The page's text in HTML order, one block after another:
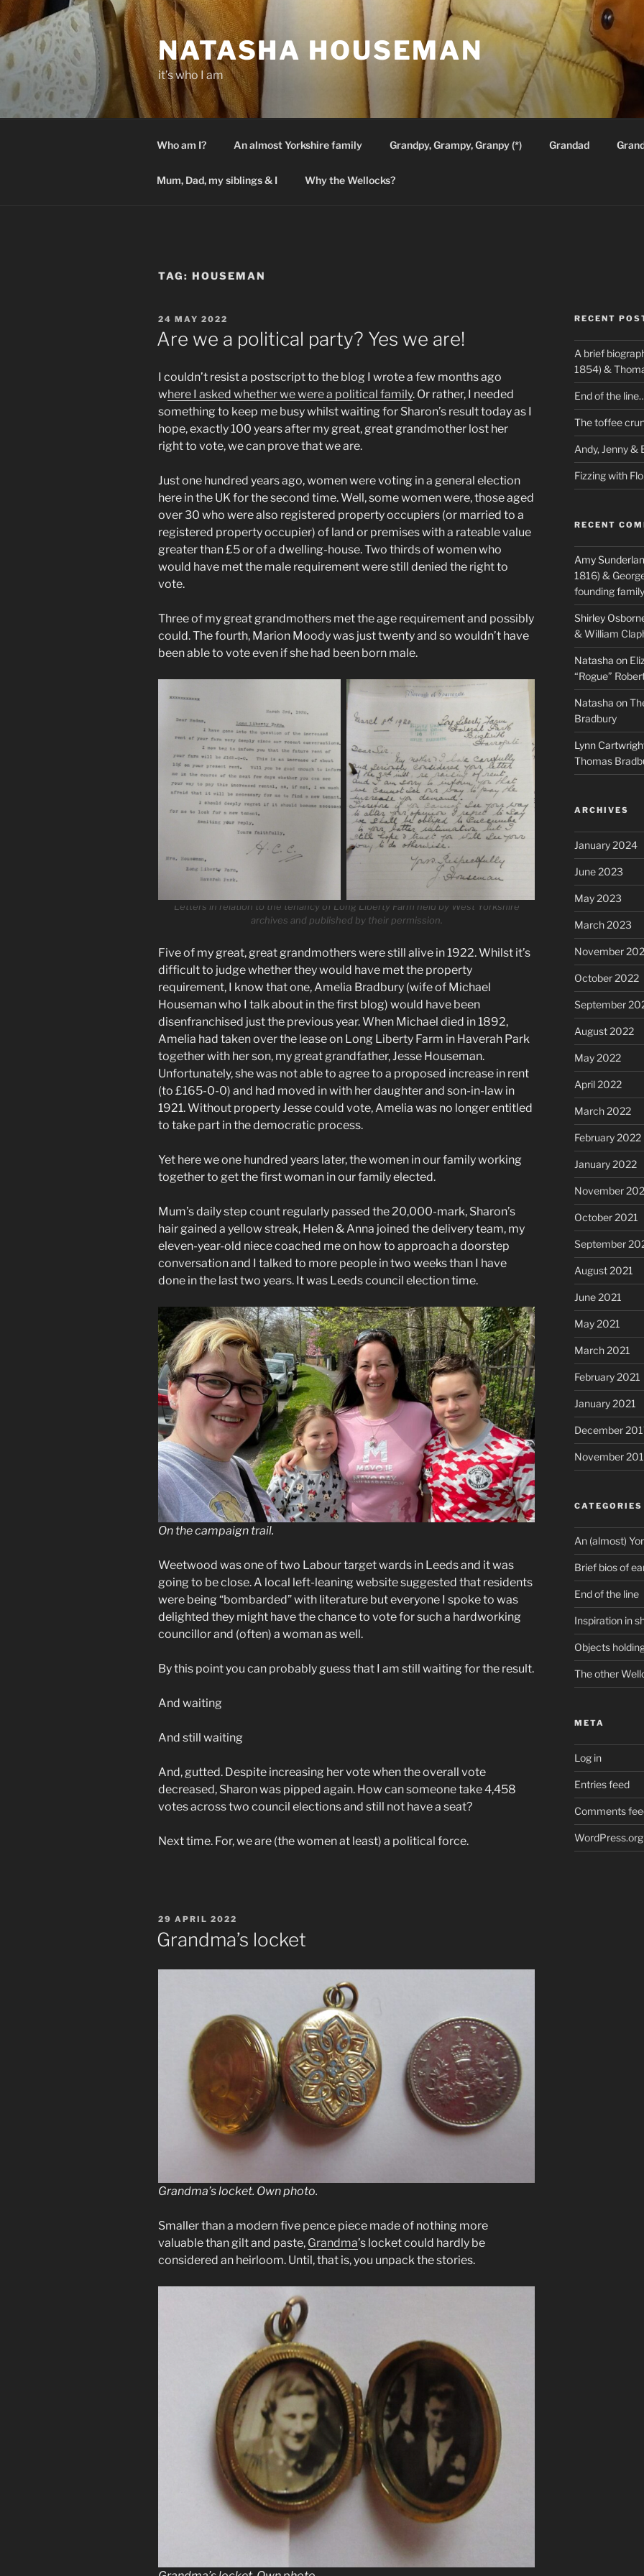
to
content
NATASHA HOUSEMAN
it’s who I am
Who am I? An almost Yorkshire family Grandpy, Grampy, Granpy (*) Grandad
Mum, Dad, my siblings & I Why the Wellocks?
TAG: HOUSEMAN
POSTED
ON
24 MAY 2022
Are we a political party? Yes we are!
I couldn’t resist a postscript to the blog I wrote a few months ago
where I asked whether we were a political family. Or rather, I needed
something to keep me busy whilst waiting for Sharon’s result today as I
hope, exactly 100 years after my great, great grandmother lost her
right to vote, we can prove that we are.
Just one hundred years ago, women were voting in a general election
here in the UK for the second time. Well, some women were, those aged
over 30 who were also registered property occupiers (or married to a
registered property occupier) of land or premises with a rateable value
greater than £5 or of a dwelling-house. Two thirds of women who
would have met the male requirement were still denied the right to
vote.
Three of my great grandmothers met the age requirement and possibly
could. The fourth, Marion Moody was just twenty and so wouldn’t have
been able to vote even if she had been born male.
Letters in relation to the tenancy of Long Liberty Farm held by West Yorkshire
archives and published by their permission.
Five of my great, great grandmothers were still alive in 1922. Whilst it’s
difficult to judge whether they would have met the property
requirement, I know that one, Amelia Bradbury (wife of Michael
Houseman who I talk about in the first blog) would have been
disenfranchised just the previous year. When Michael died in 1892,
Amelia had taken over the lease on Long Liberty Farm in Haverah Park
together with her son, my great grandfather, Jesse Houseman.
Unfortunately, she was not able to agree to a proposed increase in rent
(to £165-0-0) and had moved in with her daughter and son-in-law in
1921. Without property Jesse could vote, Amelia was no longer entitled
to take part in the democratic process.
Yet here we one hundred years later, the women in our family working
together to get the first woman in our family elected.
Mum’s daily step count regularly passed the 20,000-mark, Sharon’s
hair gained a yellow streak, Helen & Anna joined the delivery team, my
eleven-year-old niece coached me on how to approach a doorstep
conversation and I talked to more people in two weeks than I have
done in the last two years. It was Leeds council election time.
On the campaign trail.
Weetwood was one of two Labour target wards in Leeds and it was
going to be close. A local left-leaning website suggested that residents
were being “bombarded” with literature but everyone I spoke to was
delighted they might have the chance to vote for such a hardworking
councillor and (often) a woman as well.
By this point you can probably guess that I am still waiting for the result.
And waiting
And still waiting
And, gutted. Despite increasing her vote when the overall vote
decreased, Sharon was pipped again. How can someone take 4,458
votes across two council elections and still not have a seat?
Next time. For, we are (the women at least) a political force.
POSTED
ON
29 APRIL 2022
Grandma’s locket
Grandma’s locket. Own photo.
Smaller than a modern five pence piece made of nothing more
valuable than gilt and paste, Grandma’s locket could hardly be
considered an heirloom. Until, that is, you unpack the stories.
RECENT
A brief
1854) &
End of the
The toffee
Andy, Jenny &
Fizzing with
RECENT
Amy
1816) &
founding family
Shirley
& William
Natasha on
“Rogue”
Natasha on
Bradbury
Lynn
Thomas
ARCHIVES
January 2024
June 2023
May 2023
March 2023
November
October 2022
September
August 2022
May 2022
April 2022
March 2022
February 2022
January 2022
November
October 2021
September
August 2021
June 2021
May 2021
March 2021
February 2021
January 2021
December
November
CATEGORIES
An (almost)
Brief bios of
End of the line
Inspiration in
Objects
The other
META
Log in
Entries feed
Comments
WordPress.org